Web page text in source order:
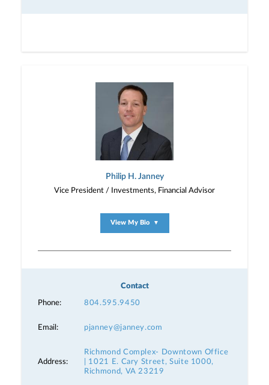
Philip H. Janney
Vice President / Investments, Financial Advisor
View My Bio ▼
Contact
Phone: 804.595.9450
Email: pjanney@janney.com
Address:
Richmond Complex- Downtown Office
| 1021 E. Cary Street, Suite 1000,
Richmond, VA 23219